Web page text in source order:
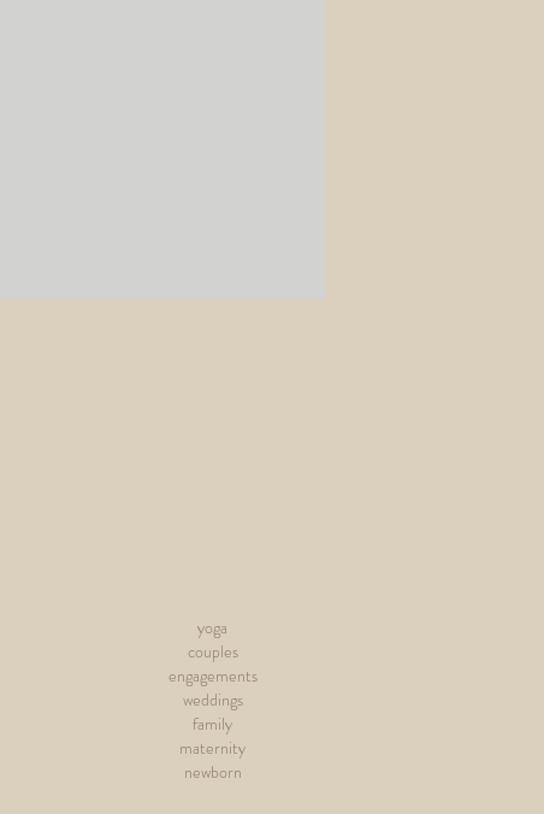
yoga
couples
engagements
weddings
family
maternity
newborn